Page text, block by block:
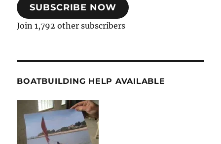
SUBSCRIBE NOW
Join 1,792 other subscribers
BOATBUILDING HELP AVAILABLE